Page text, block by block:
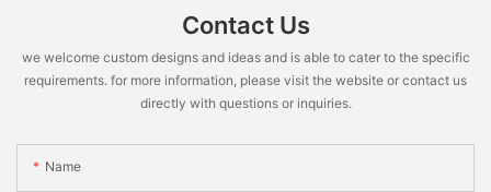
Contact Us
we welcome custom designs and ideas and is able to cater to the specific
requirements. for more information, please visit the website or contact us
directly with questions or inquiries.
Name